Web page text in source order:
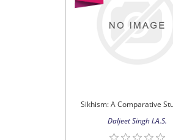
Sikhism: A Comparative
Daljeet Singh I.A.S.